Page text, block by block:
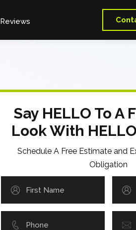
Reviews
Say HELLO To A
Look With
Schedule A Free Estimate and
Obligation